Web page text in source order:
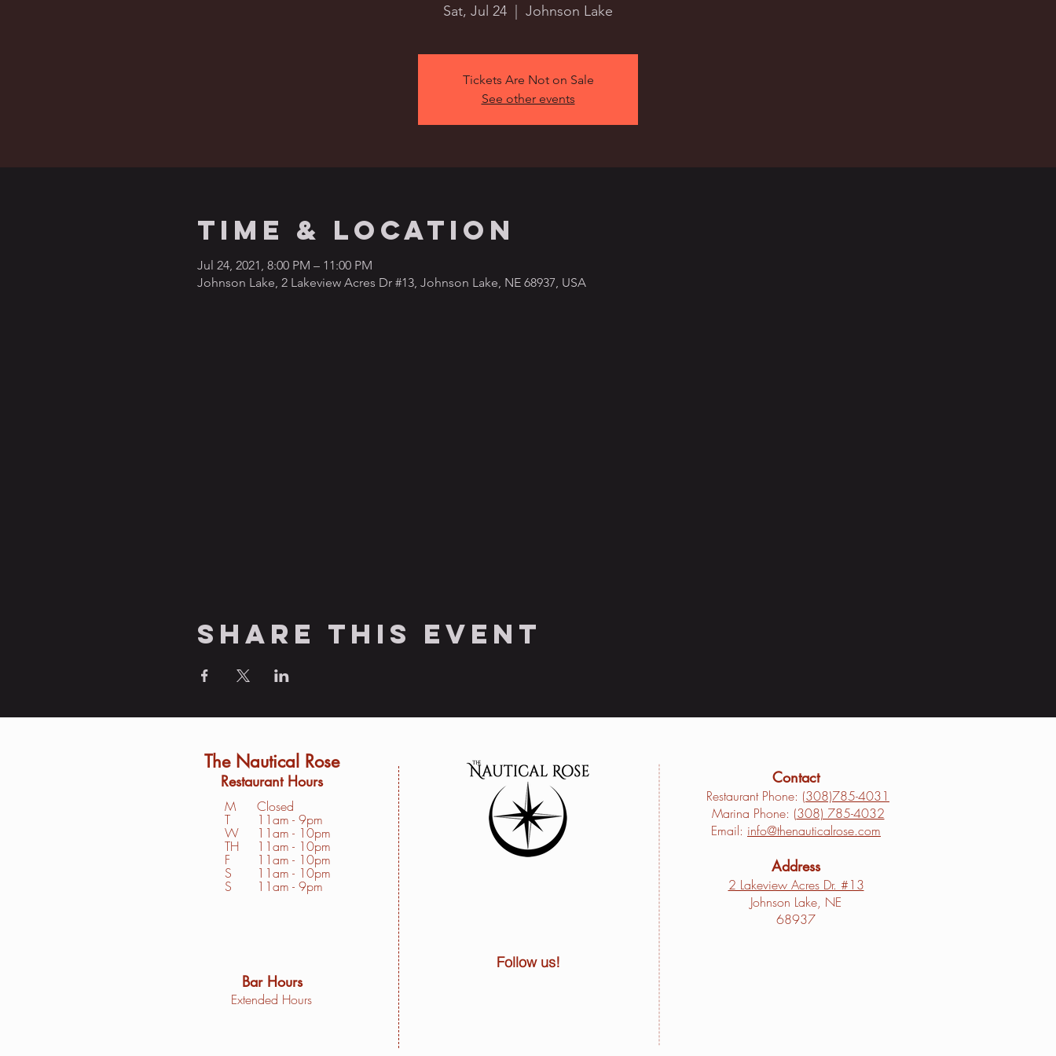
Sat, Jul 24 Johnson Lake
Tickets Are Not on Sale
See other events
Time & Location
Jul 24, 2021, 8:00 PM – 11:00 PM
Johnson Lake, 2 Lakeview Acres Dr #13, Johnson Lake, NE 68937, USA
Share this event
Contact
Restaurant Phone: (308)785-4031
Marina Phone: (308) 785-4032
Email: info@thenauticalrose.com
Address
2 Lakeview Acres Dr. #13
Johnson Lake, NE
68937
The Nautical Rose
Restaurant Hours
M
T
W
TH
F
S
S
Closed
11am - 9pm
11am - 10pm
11am - 10pm
11am - 10pm
1 1am - 10pm
11am - 9pm
Bar Hours
Extended Hours
Follow us!